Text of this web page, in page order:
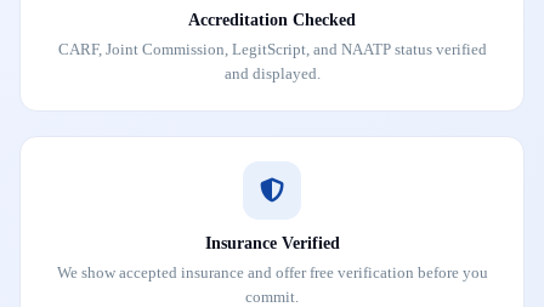
Accreditation Checked
CARF, Joint Commission, LegitScript, and NAATP status verified
and displayed.
Insurance Verified
We show accepted insurance and offer free verification before you
commit.